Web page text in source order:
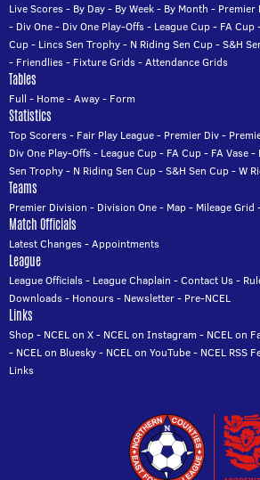
Live Scores- By Day- By Week- By Month - Premier
- Div One- Div One Play-Offs- League Cup- FA Cup
Cup- Lincs Sen Trophy- N Riding Sen Cup-S&H
- Friendlies- Fixture Grids-Attendance Grids
Tables
Full - Home-Away- Form
Statistics
Top Scorers- Fair Play League- Premier Div-
Div One Play-Offs- League Cup- FA Cup- FA Vase-
Sen Trophy- N Riding Sen Cup-S&H Sen Cup-W
Teams
Premier Division - Division One- Map- Mileage Grid
Match Officials
Latest Changes-Appointments
League
League Officials- League Chaplain -Contact Us-
Downloads- Honours- Newsletter- Pre-NCEL
Links
Shop- NCEL on X- NCEL on Instagram - NCEL on
- NCEL on Bluesky- NCEL on YouTube- NCEL RSS
Links